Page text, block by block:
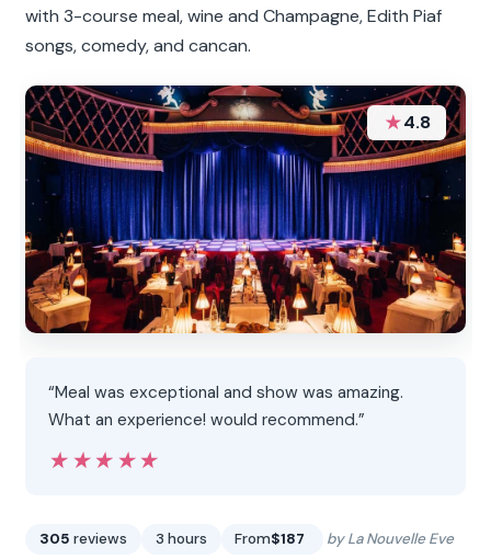
with 3-course meal, wine and Champagne, Edith Piaf
songs, comedy, and cancan.
★4.8
“Meal was exceptional and show was amazing.
What an experience! would recommend.”
★★★★★
★★★★★
305 reviews 3 hours From$187 by La Nouvelle Eve